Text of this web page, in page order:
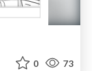
0 73